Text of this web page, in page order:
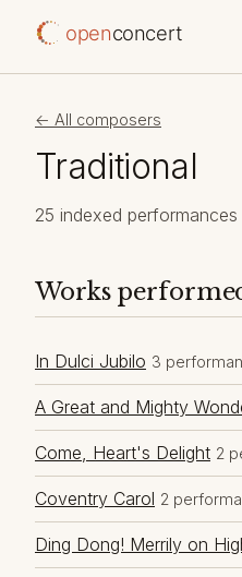
openconcert
← All composers
Traditional
25 indexed
Works
In Dulci Jubilo 3
A Great and Mighty
Come, Heart's Delight 2
Coventry Carol 2
Ding Dong! Merrily on